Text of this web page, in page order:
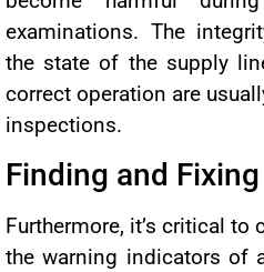
examinations. The
the state of the supply
correct operation are
inspections.
Finding and
Furthermore, it’s critical
the warning indicators of